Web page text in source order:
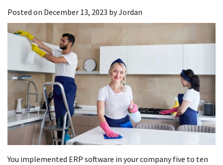
Posted on December 13, 2023 byJordan
You implemented ERP software in your company five to ten